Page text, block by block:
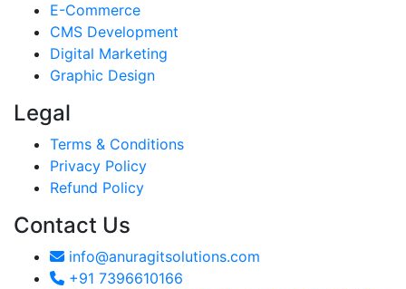
E-Commerce
CMS Development
Digital Marketing
Graphic Design
Legal
Terms & Conditions
Privacy Policy
Refund Policy
Contact Us
info@anuragitsolutions.com
+91 7396610166